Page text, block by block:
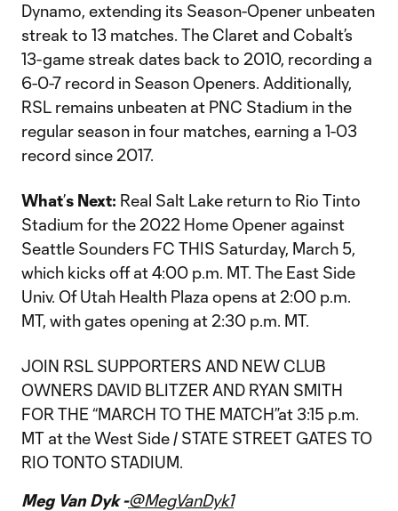
Dynamo, extending its Season-Opener unbeaten
streak to 13 matches. The Claret and Cobalt’s
13-game streak dates back to 2010, recording a
6-0-7 record in Season Openers. Additionally,
RSL remains unbeaten at PNC Stadium in the
regular season in four matches, earning a 1-03
record since 2017.
What’s Next: Real Salt Lake return to Rio Tinto
Stadium for the 2022 Home Opener against
Seattle Sounders FC THIS Saturday, March 5,
which kicks off at 4:00 p.m. MT. The East Side
Univ. Of Utah Health Plaza opens at 2:00 p.m.
MT, with gates opening at 2:30 p.m. MT.
JOIN RSL SUPPORTERS AND NEW CLUB
OWNERS DAVID BLITZER AND RYAN SMITH
FOR THE “MARCH TO THE MATCH”at 3:15 p.m.
MT at the West Side / STATE STREET GATES TO
RIO TONTO STADIUM.
Meg Van Dyk -@MegVanDyk1